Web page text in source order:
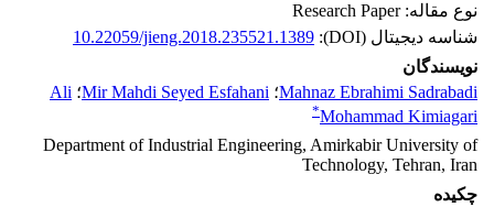
نوع مقاله: Research Paper
شناسه دیجیتال (DOI):
10.22059/jieng.2018.235521.1389
نویسندگان
Mahnaz Ebrahimi Sadrabadi؛ Mir Mahdi Seyed Esfahani؛ Ali
Mohammad Kimiagari
*
Department of Industrial Engineering, Amirkabir University of
Technology, Tehran, Iran
چکیده